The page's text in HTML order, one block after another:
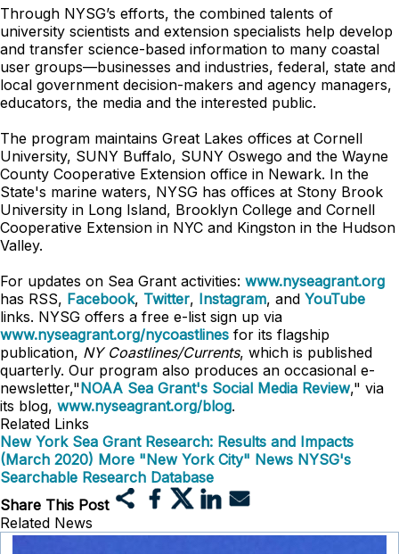
Through NYSG’s efforts, the combined talents of
university scientists and extension specialists help develop
and transfer science-based information to many coastal
user groups—businesses and industries, federal, state and
local government decision-makers and agency managers,
educators, the media and the interested public.
The program maintains Great Lakes offices at Cornell
University, SUNY Buffalo, SUNY Oswego and the Wayne
County Cooperative Extension office in Newark. In the
State's marine waters, NYSG has offices at Stony Brook
University in Long Island, Brooklyn College and Cornell
Cooperative Extension in NYC and Kingston in the Hudson
Valley.
For updates on Sea Grant activities: www.nyseagrant.org
has RSS, Facebook, Twitter, Instagram, and YouTube
links. NYSG offers a free e-list sign up via
www.nyseagrant.org/nycoastlines for its flagship
publication, NY Coastlines/Currents, which is published
quarterly. Our program also produces an occasional e-
newsletter,"NOAA Sea Grant's Social Media Review," via
its blog, www.nyseagrant.org/blog.
Related Links
New York Sea Grant Research: Results and Impacts
(March 2020) More "New York City" News NYSG's
Searchable Research Database
Share This Post
Related News